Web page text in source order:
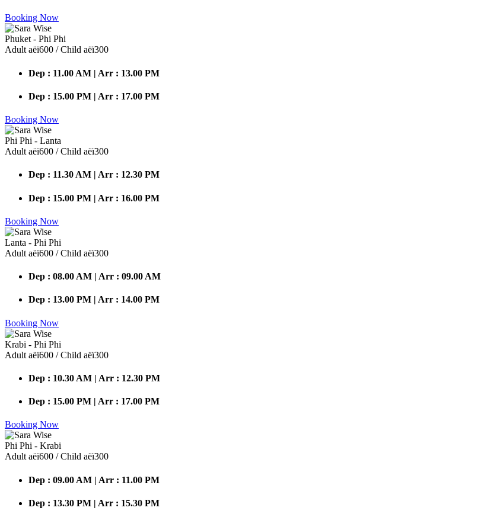
Booking Now
Phuket - Phi Phi
Adult аёї600 / Child аёї300
Dep : 11.00 AM | Arr : 13.00 PM
Dep : 15.00 PM | Arr : 17.00 PM
Booking Now
Phi Phi - Lanta
Adult аёї600 / Child аёї300
Dep : 11.30 AM | Arr : 12.30 PM
Dep : 15.00 PM | Arr : 16.00 PM
Booking Now
Lanta - Phi Phi
Adult аёї600 / Child аёї300
Dep : 08.00 AM | Arr : 09.00 AM
Dep : 13.00 PM | Arr : 14.00 PM
Booking Now
Krabi - Phi Phi
Adult аёї600 / Child аёї300
Dep : 10.30 AM | Arr : 12.30 PM
Dep : 15.00 PM | Arr : 17.00 PM
Booking Now
Phi Phi - Krabi
Adult аёї600 / Child аёї300
Dep : 09.00 AM | Arr : 11.00 PM
Dep : 13.30 PM | Arr : 15.30 PM